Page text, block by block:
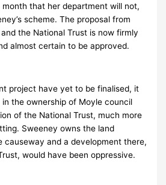
month that her department will not,
scheme. The proposal from
the National Trust is now firmly
almost certain to be approved.
project have yet to be finalised, it
the ownership of Moyle council
of the National Trust, much more
Sweeney owns the land
causeway and a development there,
would have been oppressive.